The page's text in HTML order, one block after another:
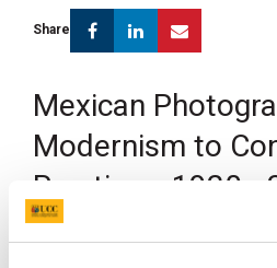
Share FacebookLinkedin
Mexican
Modernism to
Practices, 1920s-
Research